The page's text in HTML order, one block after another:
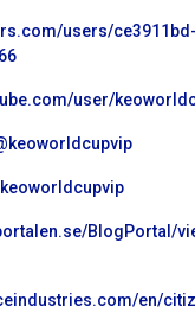
users/
user/
BlogPortal/
en/